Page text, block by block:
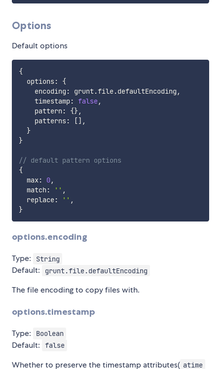
Options
Default options
{
  options
:
{
    encoding
: grunt.file.defaultEncoding ,
    timestamp
: false,
    pattern
: {},
    patterns
: [] ,
}
}
// default pattern options
{
  max
: 0,
  match
: '' ,
  replace
: '' ,
}
options.encoding
Type: String
Default: grunt.file.defaultEncoding
The file encoding to copy files with.
options.timestamp
Type: Boolean
Default: false
Whether to preserve the timestamp attributes( atime